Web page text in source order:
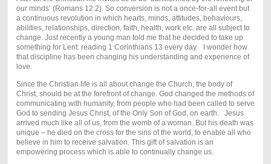
our minds’ (Romans 12:2). So conversion is not a once-for-all event but
a continuous revolution in which hearts, minds, attitudes, behaviours,
abilities, relationships, direction, faith, health, work etc. are all subject to
change. Just recently a young man told me that he decided to take up
something for Lent: reading 1 Corinthians 13 every day. I wonder how
that discipline has been changing his understanding and experience of
love.
Since the Christian life is all about change the Church, the body of
Christ, should be at the forefront of change. God changed the methods of
communicating with humanity, from people who had been called to serve
God to sending Jesus Christ, of the Only Son of God, on earth. Jesus
arrived much like all of us, from the womb of a woman. But his death was
unique – he died on the cross for the sins of the world, to enable all who
believe in him to receive salvation. This gift of salvation is an
empowering process which is able to continually change us.